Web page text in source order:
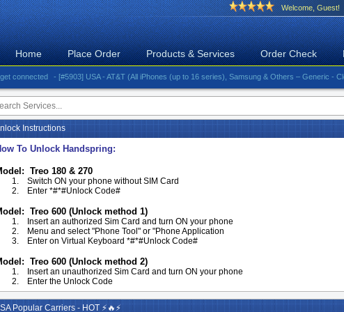
Welcome, Guest!
Home Place Order Products & Services Order Check
- [#5903] USA - AT&T (All iPhones (up to 16 series), Samsung & Others – Generic -
Instructions
To Unlock Handspring:
Treo 180 & 270
1.
Switch ON your phone without SIM Card
2.
Enter *#*#Unlock Code#
Treo 600 (Unlock method 1)
1.
Insert an authorized Sim Card and turn ON your phone
2.
Menu and select "Phone Tool" or "Phone Application
3.
Enter on Virtual Keyboard *#*#Unlock Code#
Treo 600 (Unlock method 2)
1.
Insert an unauthorized Sim Card and turn ON your phone
2.
Enter the Unlock Code
Popular Carriers - HOT ⚡🔥⚡